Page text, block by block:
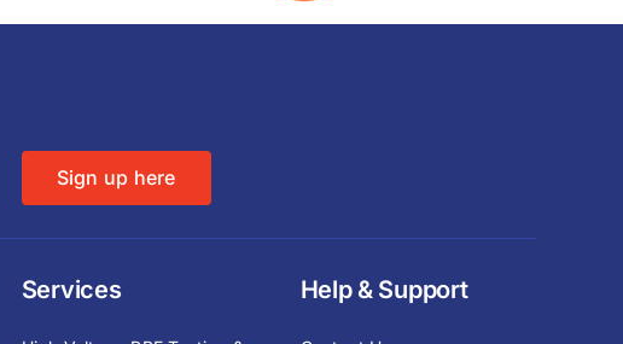
Sign up here
Services Help & Support